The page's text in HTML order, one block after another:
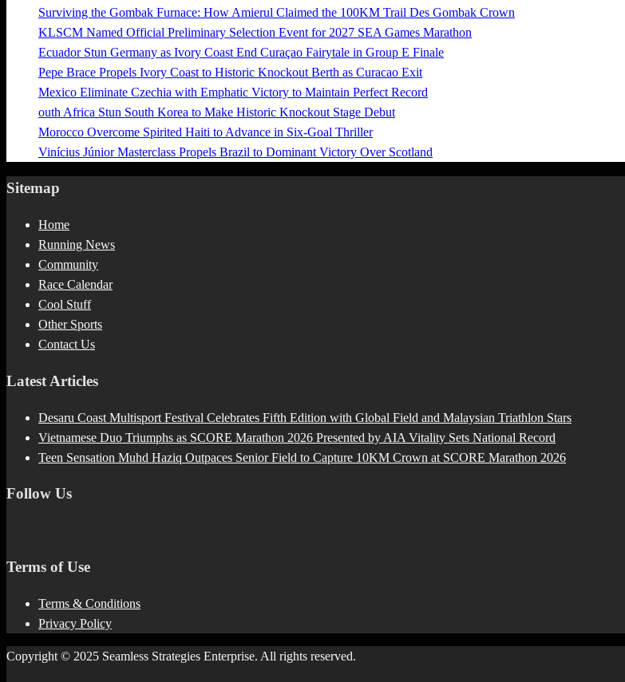
Surviving the Gombak Furnace: How Amierul Claimed the 100KM Trail Des Gombak Crown
KLSCM Named Official Preliminary Selection Event for 2027 SEA Games Marathon
Ecuador Stun Germany as Ivory Coast End Curaçao Fairytale in Group E Finale
Pepe Brace Propels Ivory Coast to Historic Knockout Berth as Curacao Exit
Mexico Eliminate Czechia with Emphatic Victory to Maintain Perfect Record
outh Africa Stun South Korea to Make Historic Knockout Stage Debut
Morocco Overcome Spirited Haiti to Advance in Six-Goal Thriller
Vinícius Júnior Masterclass Propels Brazil to Dominant Victory Over Scotland
Sitemap
Home
Running News
Community
Race Calendar
Cool Stuff
Other Sports
Contact Us
Latest Articles
Desaru Coast Multisport Festival Celebrates Fifth Edition with Global Field and Malaysian Triathlon Stars
Vietnamese Duo Triumphs as SCORE Marathon 2026 Presented by AIA Vitality Sets National Record
Teen Sensation Muhd Haziq Outpaces Senior Field to Capture 10KM Crown at SCORE Marathon 2026
Follow Us
Terms of Use
Terms & Conditions
Privacy Policy
Copyright © 2025 Seamless Strategies Enterprise. All rights reserved.